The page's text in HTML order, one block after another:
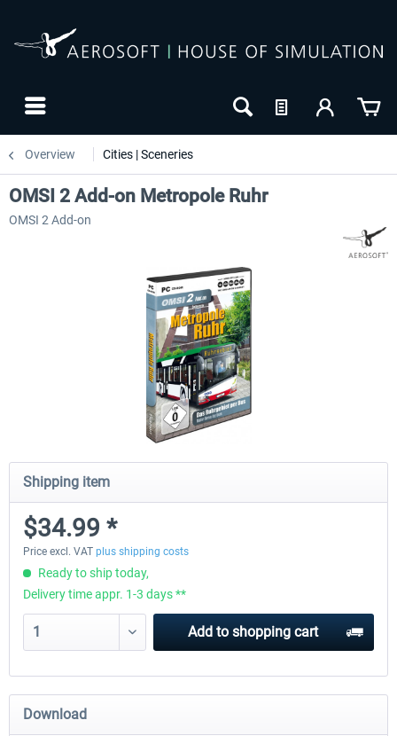
Overview Cities | Sceneries
OMSI 2 Add-on Metropole Ruhr
OMSI 2 Add-on
Shipping item
$34.99 *
Price excl. VAT plus shipping costs
Ready to ship today,
Delivery time appr. 1-3 days **
Add to shopping cart
Download